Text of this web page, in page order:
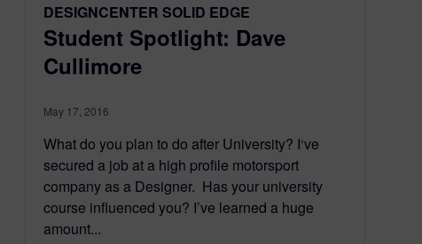
DESIGNCENTER SOLID EDGE
Student Spotlight: Dave
Cullimore
May 17, 2016
What do you plan to do after University? I‘ve
secured a job at a high profile motorsport
company as a Designer. Has your university
course influenced you? I’ve learned a huge
amount...